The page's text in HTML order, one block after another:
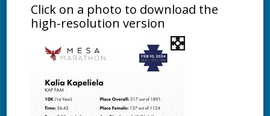
Click on a photo to download the
high-resolution version